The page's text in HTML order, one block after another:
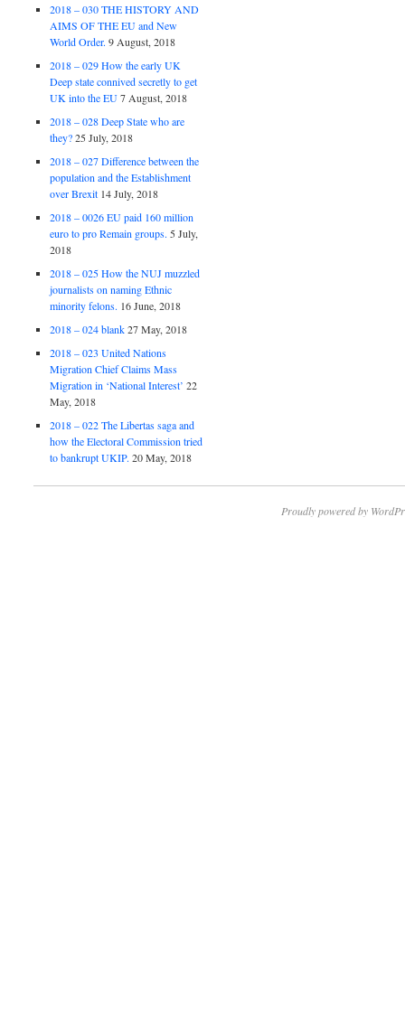
2018 – 030 THE HISTORY AND
AIMS OF THE EU and New
World Order. 9 August, 2018
2018 – 029 How the early UK
Deep state connived secretly to get
UK into the EU 7 August, 2018
2018 – 028 Deep State who are
they? 25 July, 2018
2018 – 027 Difference between the
population and the Establishment
over Brexit 14 July, 2018
2018 – 0026 EU paid 160 million
euro to pro Remain groups. 5 July,
2018
2018 – 025 How the NUJ muzzled
journalists on naming Ethnic
minority felons. 16 June, 2018
2018 – 024 blank 27 May, 2018
2018 – 023 United Nations
Migration Chief Claims Mass
Migration in ‘National Interest’ 22
May, 2018
2018 – 022 The Libertas saga and
how the Electoral Commission tried
to bankrupt UKIP. 20 May, 2018
Proudly powered by